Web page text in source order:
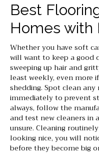
Best
Homes with
Whether you have soft
will want to keep a good
sweeping up hair and
least weekly, even
shedding. Spot clean
immediately to prevent
always, follow the
and test new cleaners in
unsure. Cleaning
looking nice, you will
before they become big